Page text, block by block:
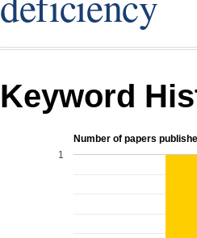
Keyword
Number of papers
1